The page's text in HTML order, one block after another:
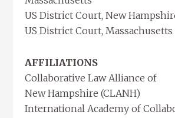
US District Court, New
US District Court, Massachusetts
AFFILIATIONS
Collaborative Law Alliance of
New Hampshire (CLANH)
International Academy of